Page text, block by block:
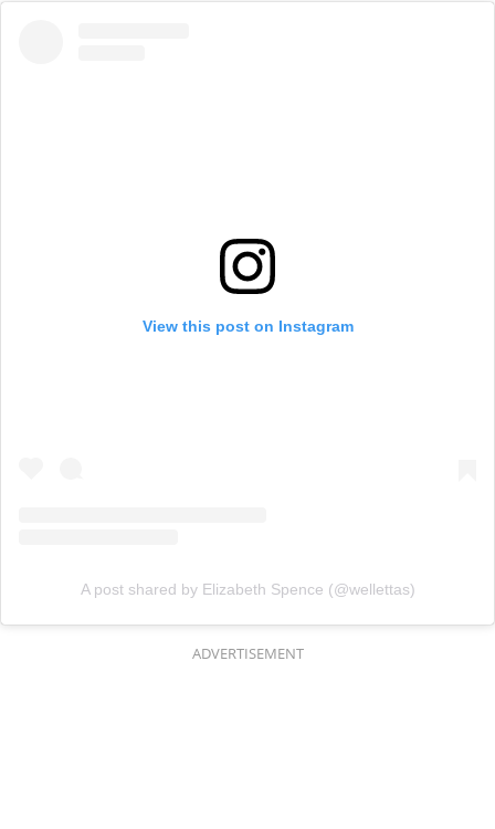
View this post on Instagram
A post shared by Elizabeth Spence (@wellettas)
ADVERTISEMENT